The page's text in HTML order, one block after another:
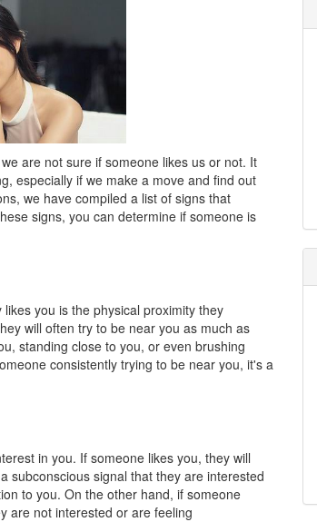
are not sure if someone likes us or not. It
especially if we make a move and find out
we have compiled a list of signs that
signs, you can determine if someone is
you is the physical proximity they
will often try to be near you as much as
standing close to you, or even brushing
consistently trying to be near you, it's a
in you. If someone likes you, they will
subconscious signal that they are interested
to you. On the other hand, if someone
are not interested or are feeling